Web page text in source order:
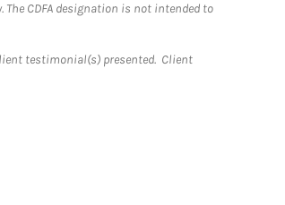
CDFA designation is not intended to
testimonial(s) presented. Client